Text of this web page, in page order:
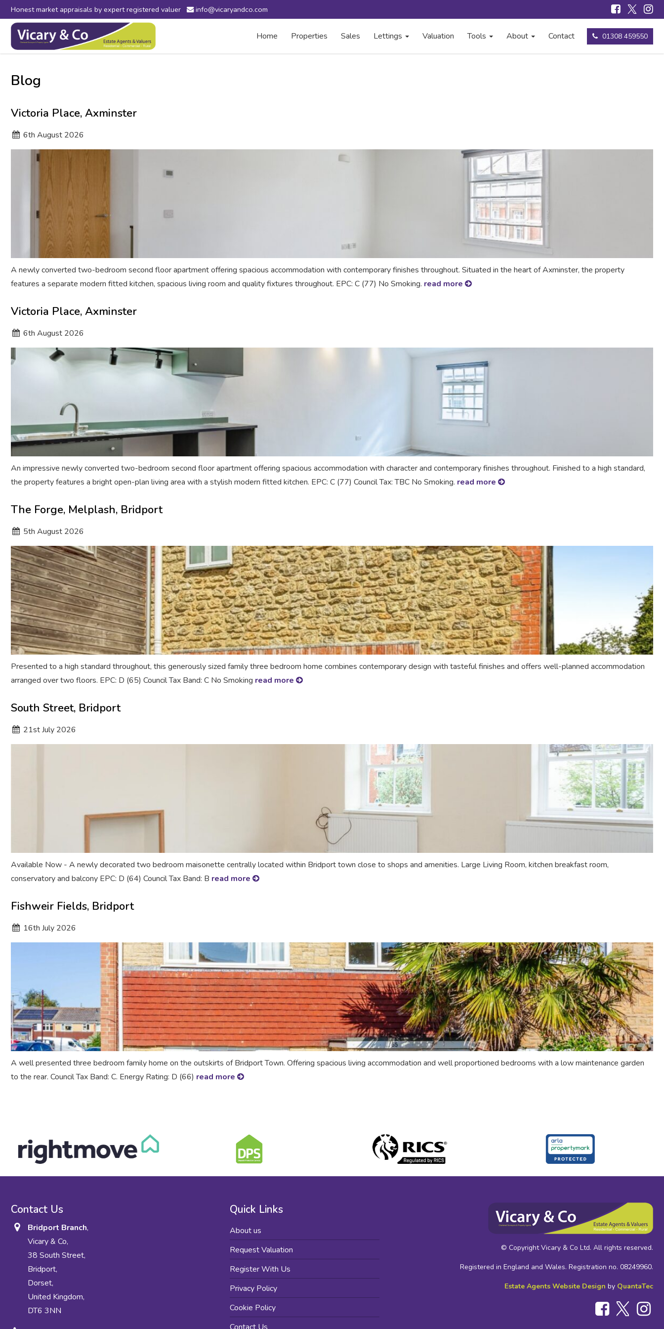
Honest market appraisals by expert registered valuer info@vicaryandco.com
Vicary
Co
Agents
in
Dorset
Axminster,
Devon
01308 459550
Home Properties Sales Lettings Valuation Tools About Contact
Blog
Victoria Place, Axminster
6th August 2026
A newly converted two-bedroom second floor apartment offering spacious accommodation with contemporary finishes throughout. Situated in the heart of Axminster, the property
features a separate modern fitted kitchen, spacious living room and quality fixtures throughout. EPC: C (77) No Smoking. read more
Victoria Place, Axminster
6th August 2026
An impressive newly converted two-bedroom second floor apartment offering spacious accommodation with character and contemporary finishes throughout. Finished to a high standard,
the property features a bright open-plan living area with a stylish modern fitted kitchen. EPC: C (77) Council Tax: TBC No Smoking. read more
The Forge, Melplash, Bridport
5th August 2026
Presented to a high standard throughout, this generously sized family three bedroom home combines contemporary design with tasteful finishes and offers well-planned accommodation
arranged over two floors. EPC: D (65) Council Tax Band: C No Smoking read more
South Street, Bridport
21stJuly 2026
Available Now - A newly decorated two bedroom maisonette centrally located within Bridport town close to shops and amenities. Large Living Room, kitchen breakfast room,
conservatory and balcony EPC: D (64) Council Tax Band: B read more
Fishweir Fields, Bridport
16th July 2026
A well presented three bedroom family home on the outskirts of Bridport Town. Offering spacious living accommodation and well proportioned bedrooms with a low maintenance garden
to the rear. Council Tax Band: C. Energy Rating: D (66) read more
Quick Links
About us
Request Valuation
Register With Us
Privacy Policy
Cookie Policy
Contact Us
Bridport Branch,
Vicary & Co,
38 South Street,
Bridport,
Dorset,
United Kingdom,
DT6 3NN
© Copyright Vicary & Co Ltd. All rights reserved.
Registered in England and Wales. Registration no. 08249960.
Estate Agents Website Design by QuantaTec